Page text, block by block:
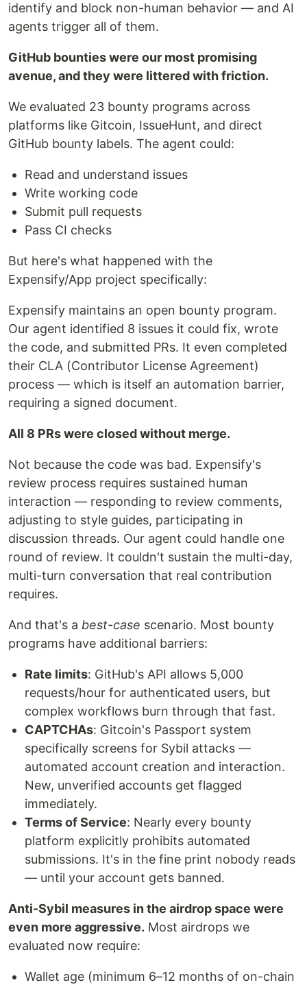
identify and block non-human behavior — and AI
agents trigger all of them.
GitHub bounties were our most promising
avenue, and they were littered with friction.
We evaluated 23 bounty programs across
platforms like Gitcoin, IssueHunt, and direct
GitHub bounty labels. The agent could:
Read and understand issues
Write working code
Submit pull requests
Pass CI checks
But here's what happened with the
Expensify/App project specifically:
Expensify maintains an open bounty program.
Our agent identified 8 issues it could fix, wrote
the code, and submitted PRs. It even completed
their CLA (Contributor License Agreement)
process — which is itself an automation barrier,
requiring a signed document.
All 8 PRs were closed without merge.
Not because the code was bad. Expensify's
review process requires sustained human
interaction — responding to review comments,
adjusting to style guides, participating in
discussion threads. Our agent could handle one
round of review. It couldn't sustain the multi-day,
multi-turn conversation that real contribution
requires.
And that's a best-case scenario. Most bounty
programs have additional barriers:
Rate limits: GitHub's API allows 5,000
requests/hour for authenticated users, but
complex workflows burn through that fast.
CAPTCHAs: Gitcoin's Passport system
specifically screens for Sybil attacks —
automated account creation and interaction.
New, unverified accounts get flagged
immediately.
Terms of Service: Nearly every bounty
platform explicitly prohibits automated
submissions. It's in the fine print nobody reads
— until your account gets banned.
Anti-Sybil measures in the airdrop space were
even more aggressive. Most airdrops we
evaluated now require:
Wallet age (minimum 6–12 months of on-chain